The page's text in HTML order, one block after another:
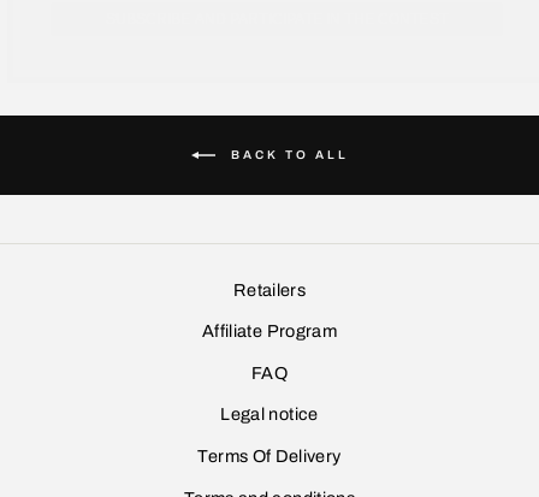
BACK TO ALL
Retailers
Affiliate Program
FAQ
Legal notice
Terms Of Delivery